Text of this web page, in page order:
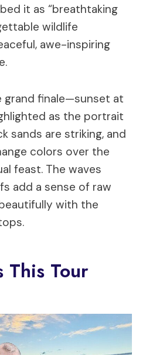
it as “breathtaking
wildlife
awe-inspiring
grand finale—sunset at
as the portrait
sands are striking, and
colors over the
feast. The waves
add a sense of raw
with the
This Tour